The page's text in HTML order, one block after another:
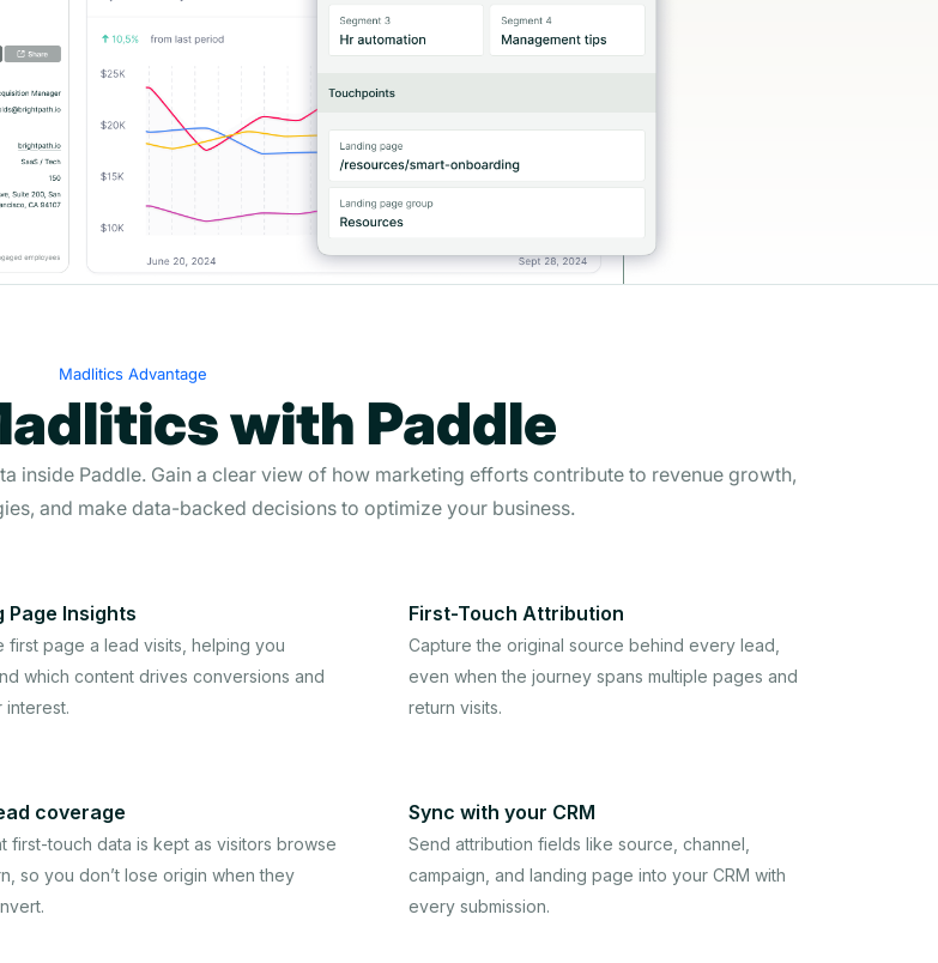
Madlitics Advantage
with Paddle
inside Paddle. Gain a clear view of how marketing efforts contribute to revenue growth,
and make data-backed decisions to optimize your business.
Page Insights
first page a lead visits, helping you
which content drives conversions and
interest.
First-Touch Attribution
Capture the original source behind every lead,
even when the journey spans multiple pages and
return visits.
coverage
first-touch data is kept as visitors browse
so you don’t lose origin when they
Sync with your CRM
Send attribution fields like source, channel,
campaign, and landing page into your CRM with
every submission.